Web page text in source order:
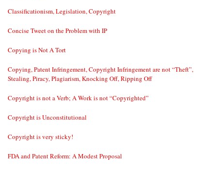
Classificationism, Legislation, Copyright
Concise Tweet on the Problem with IP
Copying is Not A Tort
Copying, Patent Infringement, Copyright Infringement are not “Theft”,
Stealing, Piracy, Plagiarism, Knocking Off, Ripping Off
Copyright is not a Verb; A Work is not “Copyrighted”
Copyright is Unconstitutional
Copyright is very sticky!
FDA and Patent Reform: A Modest Proposal